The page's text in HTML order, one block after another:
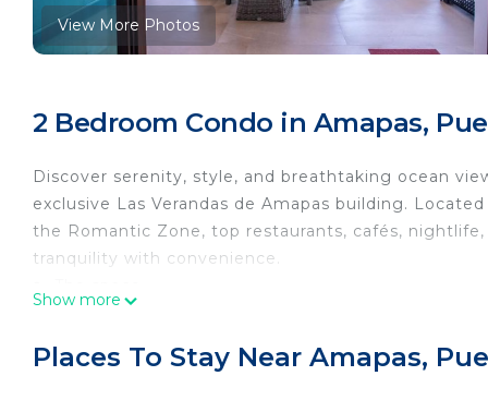
View More Photos
2 Bedroom Condo in Amapas,
Discover serenity, style, and breathtaking ocean
exclusive Las Verandas de Amapas building.
the Romantic Zone, top restaurants, cafés,
tranquility with convenience.
🛏️ Bedrooms
Show more
Places To Stay Near Amapas,